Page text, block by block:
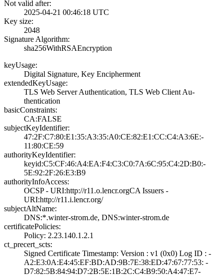
Not valid after:
2025-04-21 00:46­:18 UTC
Key size:
2048
Signature Algorithm:
sha256WithRSAEnc­ryption
keyUsage:
Digital Signatur­e, Key Encipherm­ent
extendedKeyUsage:
TLS Web Server A­uthentication, T­LS Web Client Au­
thentication
basicConstraints:
CA:FALSE
subjectKeyIdentifier:
47:2F:C7:80:E1:3­5:A3:35:A0:CE:82­:E1:CC:C4:A3:6E:­
11:80:CE:59
authorityKeyIdentifier:
keyid:C5:CF:46:A­4:EA:F4:C3:C0:7A­:6C:95:C4:2D:B0:­
5E:92:2F:26:E3:B­9
authorityInfoAccess:
OCSP - URI:http:­//r11.o.lencr.or­g­CA Issuers -
URI­:http://r11.i.le­ncr.org/
subjectAltName:
DNS:*.winter-str­om.de, DNS:winte­r-strom.de
certificatePolicies:
Policy: 2.23.140­.1.2.1
ct_precert_scts:
Signed Certifica­te Timestamp:­ Version : ­v1 (0x0)­ Log ID : ­
A2:E3:0A:E4:45:E­F:BD:AD:9B:7E:38­:ED:47:67:77:53:­ ­
D7:82:5B:84:94:D­7:2B:5E:1B:2C:C4­:B9:50:A4:47:E7­